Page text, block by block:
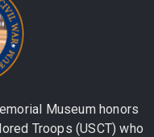
Museum honors
Troops (USCT) who